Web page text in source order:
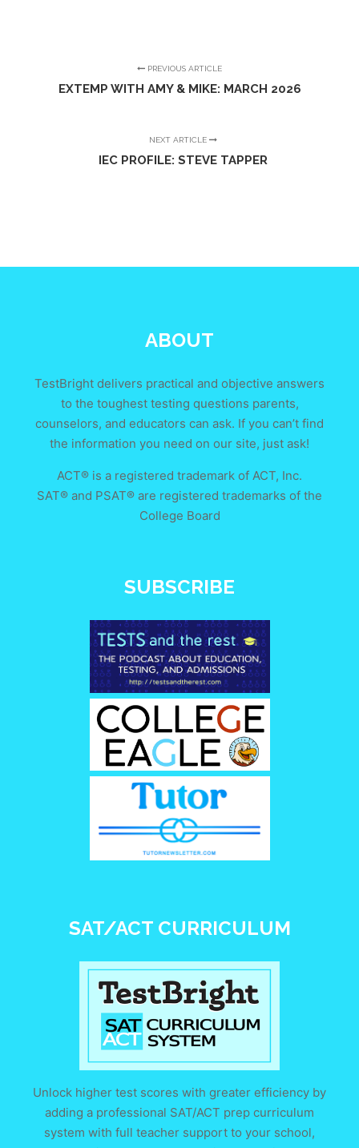
PREVIOUS ARTICLE
EXTEMP WITH AMY & MIKE: MARCH 2026
NEXT ARTICLE
IEC PROFILE: STEVE TAPPER
ABOUT
TestBright delivers practical and objective answers
to the toughest testing questions parents,
counselors, and educators can ask. If you can’t find
the information you need on our site, just ask!
ACT® is a registered trademark of ACT, Inc.
SAT® and PSAT® are registered trademarks of the
College Board
SUBSCRIBE
SAT/ACT CURRICULUM
Unlock higher test scores with greater efficiency by
adding a professional SAT/ACT prep curriculum
system with full teacher support to your school,